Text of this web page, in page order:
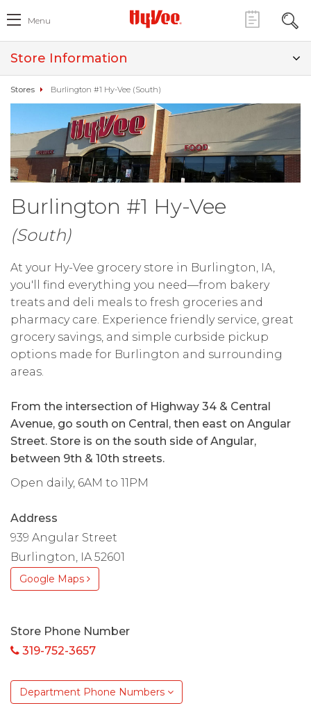
Menu
Store Information
Stores Burlington #1 Hy-Vee (South)
Burlington #1 Hy-Vee
(South)
At your Hy-Vee grocery store in Burlington, IA,
you'll find everything you need—from bakery
treats and deli meals to fresh groceries and
pharmacy care. Experience friendly service, great
grocery savings, and simple curbside pickup
options made for Burlington and surrounding
areas.
From the intersection of Highway 34 & Central
Avenue, go south on Central, then east on Angular
Street. Store is on the south side of Angular,
between 9th & 10th streets.
Open daily, 6AM to 11PM
Address
939 Angular Street
Burlington, IA 52601
Google Maps
Store Phone Number
319-752-3657
Department Phone Numbers